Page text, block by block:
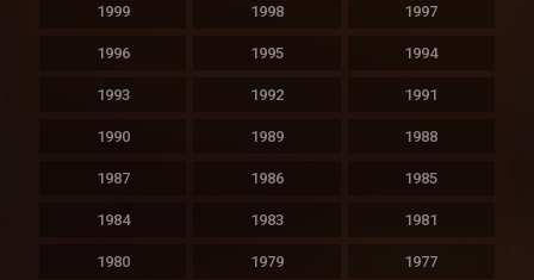
1999 1998 1997
1996 1995 1994
1993 1992 1991
1990 1989 1988
1987 1986 1985
1984 1983 1981
1980 1979 1977